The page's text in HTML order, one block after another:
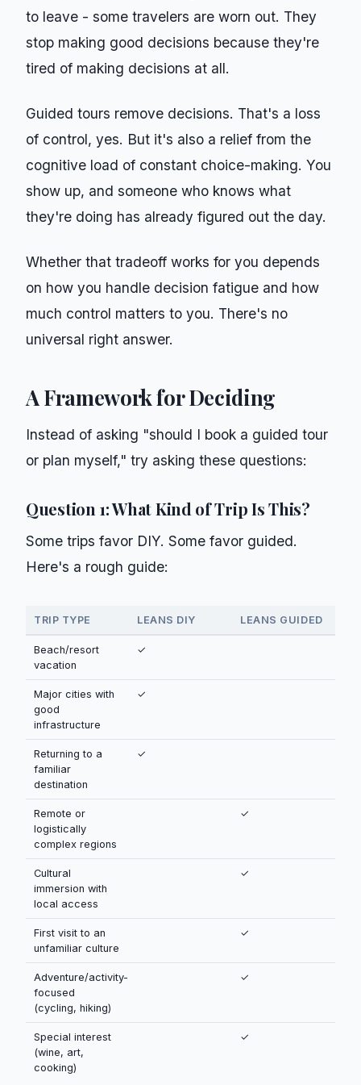
to leave - some travelers are worn out. They
stop making good decisions because they're
tired of making decisions at all.
Guided tours remove decisions. That's a loss
of control, yes. But it's also a relief from the
cognitive load of constant choice-making. You
show up, and someone who knows what
they're doing has already figured out the day.
Whether that tradeoff works for you depends
on how you handle decision fatigue and how
much control matters to you. There's no
universal right answer.
A Framework for Deciding
Instead of asking "should I book a guided tour
or plan myself," try asking these questions:
Question 1: What Kind of Trip Is This?
Some trips favor DIY. Some favor guided.
Here's a rough guide:
TRIP TYPE LEANS DIY LEANS GUIDED
Beach/resort
vacation
✓
Major cities with
good
infrastructure
✓
Returning to a
familiar
destination
✓
Remote or
logistically
complex regions
✓
Cultural
immersion with
local access
✓
First visit to an
unfamiliar culture
✓
Adventure/activity-
focused
(cycling, hiking)
✓
Special interest
(wine, art,
cooking)
✓